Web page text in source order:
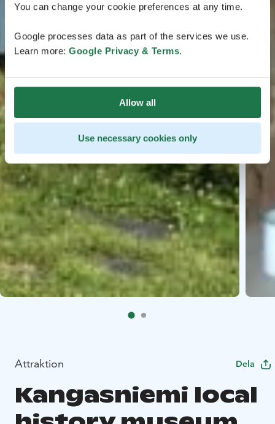
You can change your cookie preferences at any time.
Google processes data as part of the services we use.
Learn more: Google Privacy & Terms.
Allow all
Use necessary cookies only
Attraktion Dela
Kangasniemi local